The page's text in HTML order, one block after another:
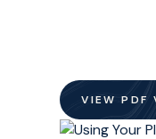
VIEW PDF